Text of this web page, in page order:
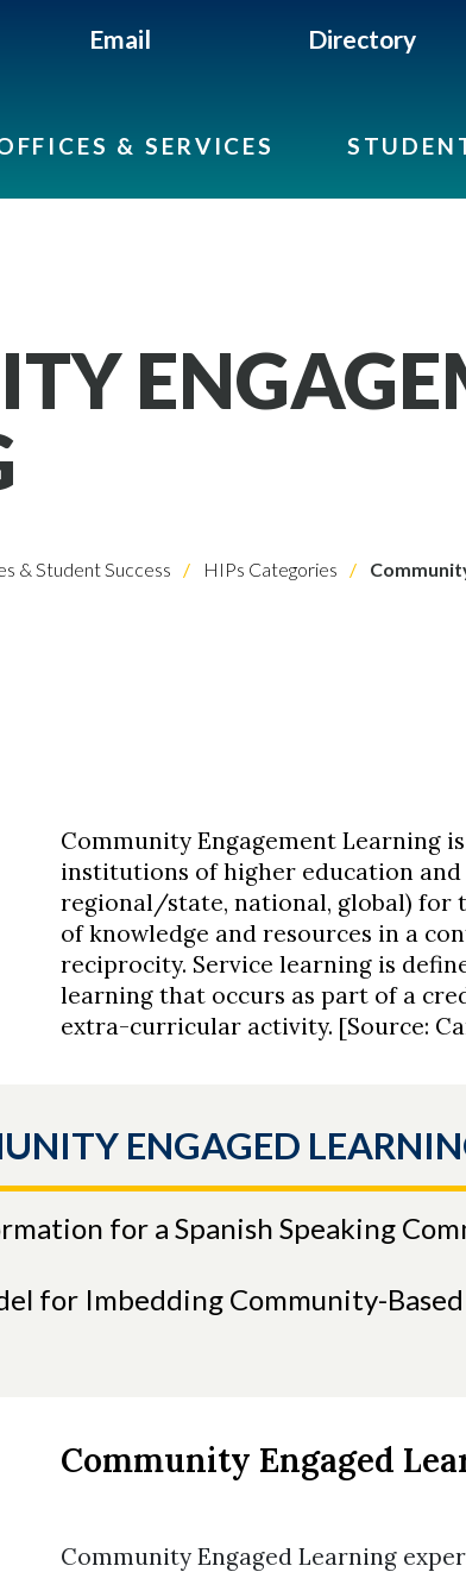
Email Directory
& SERVICES
& Student Success HIPs Categories
Community Engagement Learning
institutions of higher education
regional/state, national, global) for
of knowledge and resources in a
reciprocity. Service learning is
learning that occurs as part of a
extra-curricular activity. [Source:
ENGAGED
for a Spanish Speaking
for Imbedding Community-Based
Community Engaged
Community Engaged Learning